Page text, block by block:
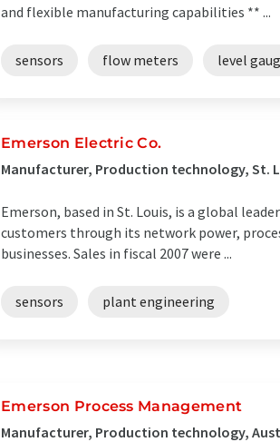
and flexible manufacturing capabilities ** ...
sensors flow meters level
Emerson Electric Co.
Manufacturer, Production technology, St.
Emerson, based in St. Louis, is a global
customers through its network power,
businesses. Sales in fiscal 2007 were ...
sensors plant engineering
Emerson Process Management
Manufacturer, Production technology,